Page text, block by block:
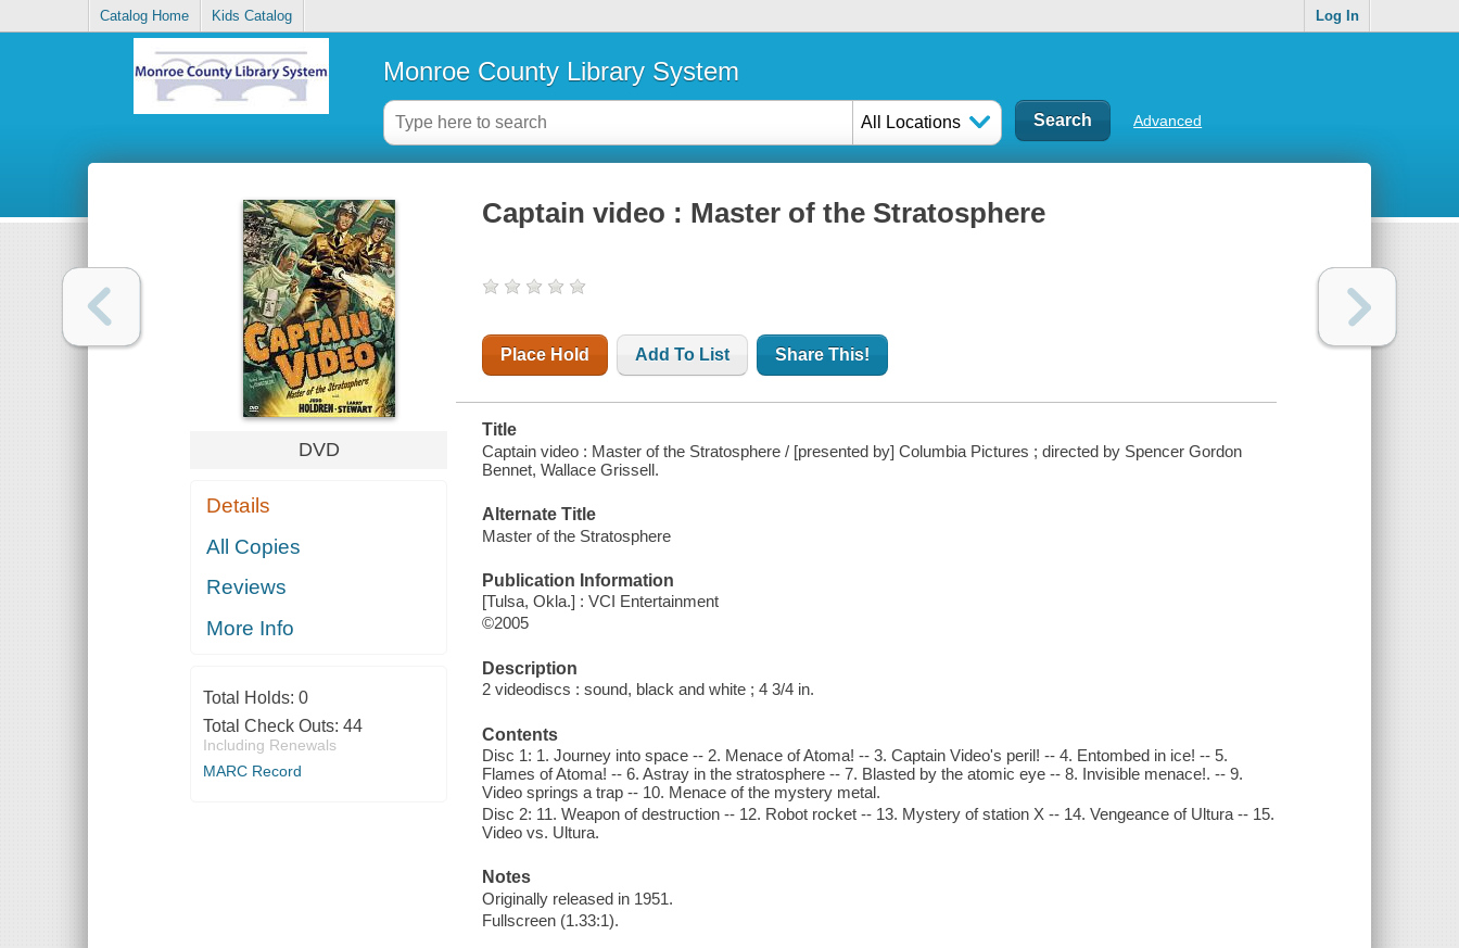
Catalog Home Kids Catalog Log In
Monroe County Library System
All Locations Advanced
DVD
Details
All Copies
Reviews
More Info
Total Holds: 0
Total Check Outs: 44
Including Renewals
MARC Record
Captain video : Master of the Stratosphere
Place Hold Add To List Share This!
Title
Captain video : Master of the Stratosphere / [presented by] Columbia Pictures ; directed by Spencer Gordon
Bennet, Wallace Grissell.
Alternate Title
Master of the Stratosphere
Publication Information
[Tulsa, Okla.] : VCI Entertainment
©2005
Description
2 videodiscs : sound, black and white ; 4 3/4 in.
Contents
Disc 1: 1. Journey into space -- 2. Menace of Atoma! -- 3. Captain Video's peril! -- 4. Entombed in ice! -- 5.
Flames of Atoma! -- 6. Astray in the stratosphere -- 7. Blasted by the atomic eye -- 8. Invisible menace!. -- 9.
Video springs a trap -- 10. Menace of the mystery metal.
Disc 2: 11. Weapon of destruction -- 12. Robot rocket -- 13. Mystery of station X -- 14. Vengeance of Ultura -- 15.
Video vs. Ultura.
Notes
Originally released in 1951.
Fullscreen (1.33:1).